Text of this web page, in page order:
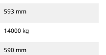
593 mm
14000 kg
590 mm